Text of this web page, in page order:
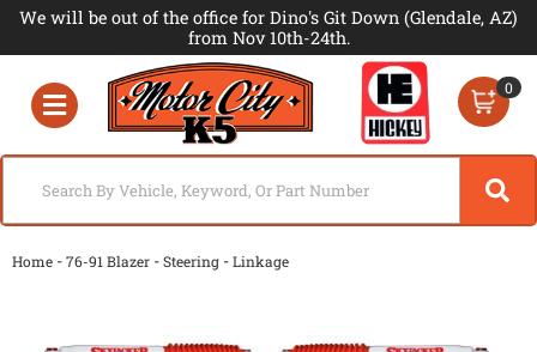
We will be out of the office for Dino's Git Down (Glendale, AZ)
from Nov 10th-24th.
Toggle navigation
0
Home -76-91 Blazer -Steering -Linkage